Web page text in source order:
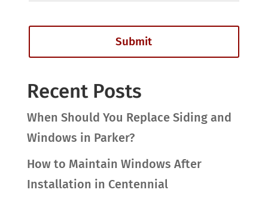
Recent Posts
When Should You Replace Siding and
Windows in Parker?
How to Maintain Windows After
Installation in Centennial